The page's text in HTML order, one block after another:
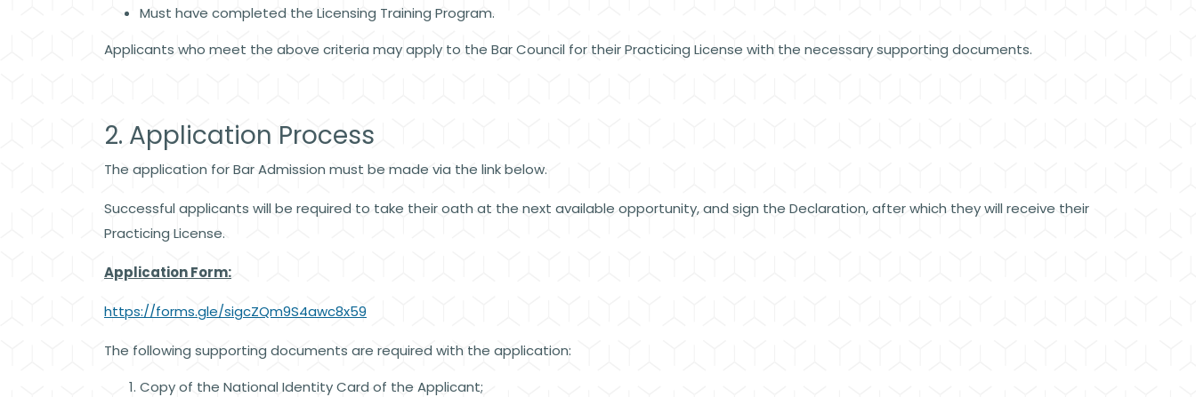
Must have completed the Licensing Training Program.
Applicants who meet the above criteria may apply to the Bar Council for their Practicing License with the necessary supporting documents.
2. Application Process
The application for Bar Admission must be made via the link below.
Successful applicants will be required to take their oath at the next available opportunity, and sign the Declaration, after which they will receive their
Practicing License.
Application Form:
https://forms.gle/sigcZQm9S4awc8x59
The following supporting documents are required with the application:
Copy of the National Identity Card of the Applicant;